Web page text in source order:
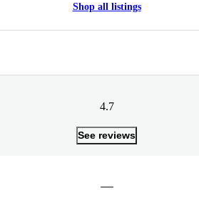
Shop all listings
4.7
See reviews